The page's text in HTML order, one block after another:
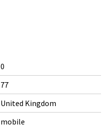
0
77
United Kingdom
mobile